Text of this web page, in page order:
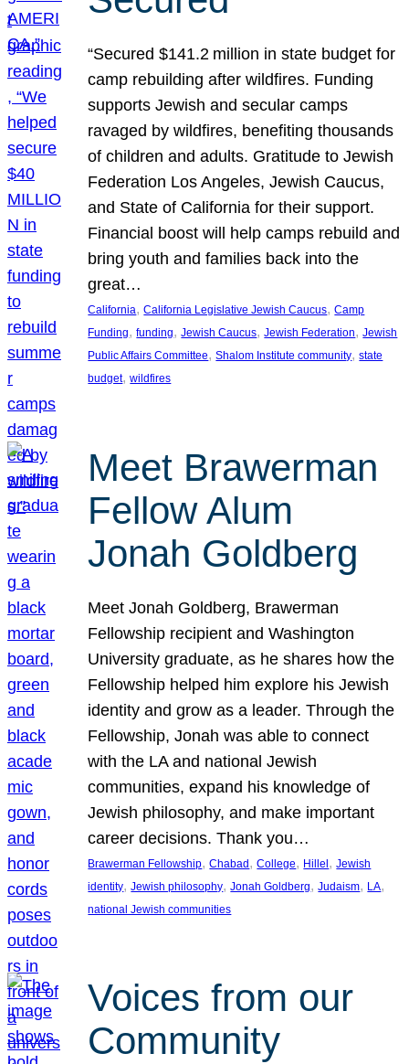
“Secured $141.2 million in state budget for
camp rebuilding after wildfires. Funding
supports Jewish and secular camps
ravaged by wildfires, benefiting thousands
of children and adults. Gratitude to Jewish
Federation Los Angeles, Jewish Caucus,
and State of California for their support.
Financial boost will help camps rebuild and
bring youth and families back into the
great…
California, California Legislative Jewish Caucus, Camp
Funding, funding, Jewish Caucus, Jewish Federation, Jewish
Public Affairs Committee, Shalom Institute community, state
budget, wildfires
Meet Brawerman
Fellow Alum
Jonah Goldberg
Meet Jonah Goldberg, Brawerman
Fellowship recipient and Washington
University graduate, as he shares how the
Fellowship helped him explore his Jewish
identity and grow as a leader. Through the
Fellowship, Jonah was able to connect
with the LA and national Jewish
communities, expand his knowledge of
Jewish philosophy, and make important
career decisions. Thank you…
Brawerman Fellowship, Chabad , College, Hillel , Jewish
identity, Jewish philosophy, Jonah Goldberg, Judaism, LA
national Jewish communities
Voices from our
Community